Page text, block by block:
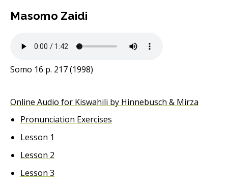
Online Audio for Kiswahili by Hinnebusch & Mirza
Pronunciation Exercises
Lesson 1
Lesson 2
Lesson 3
Masomo Zaidi
Somo 16 p. 217 (1998)